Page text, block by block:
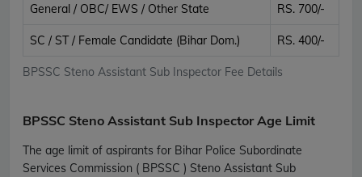
BPSSC Steno Assistant Sub Inspector Fee Details
General / OBC/ EWS / Other State RS. 700/-
SC / ST / Female Candidate (Bihar Dom.) RS. 400/-
BPSSC Steno Assistant Sub Inspector Age Limit
The age limit of aspirants for Bihar Police Subordinate
Services Commission ( BPSSC ) Steno Assistant Sub